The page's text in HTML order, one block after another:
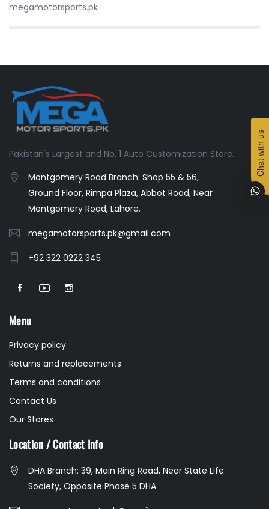
megamotorsports.pk
Pakistan's Largest and No. 1 Auto Customization Store.
Montgomery Road Branch: Shop 55 & 56,
Ground Floor, Rimpa Plaza, Abbot Road, Near
Montgomery Road, Lahore.
megamotorsports.pk@gmail.com
+92 322 0222 345
Menu
Privacy policy
Returns and replacements
Terms and conditions
Contact Us
Our Stores
Location / Contact Info
DHA Branch: 39, Main Ring Road, Near State Life
Society, Opposite Phase 5 DHA
Chat with us